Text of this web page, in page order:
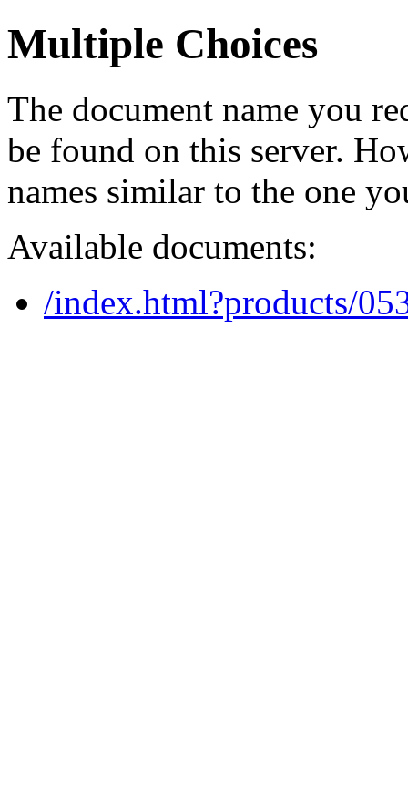
Multiple Choices
The document name you
be found on this server.
names similar to the one
Available documents:
/index.html?products/